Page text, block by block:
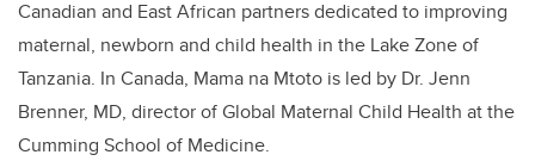
Canadian and East African partners dedicated to improving
maternal, newborn and child health in the Lake Zone of
Tanzania. In Canada, Mama na Mtoto is led by Dr. Jenn
Brenner, MD, director of Global Maternal Child Health at the
Cumming School of Medicine.